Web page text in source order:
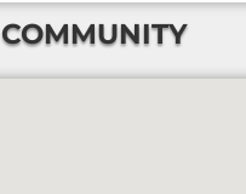
COMMUNITY